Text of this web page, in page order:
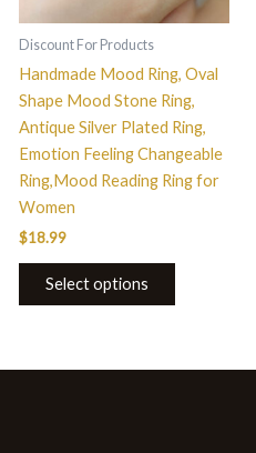
Discount For Products
Handmade Mood Ring, Oval
Shape Mood Stone Ring,
Antique Silver Plated Ring,
Emotion Feeling Changeable
Ring,Mood Reading Ring for
Women
$18.99
Select options
may
chosen
the
product
page